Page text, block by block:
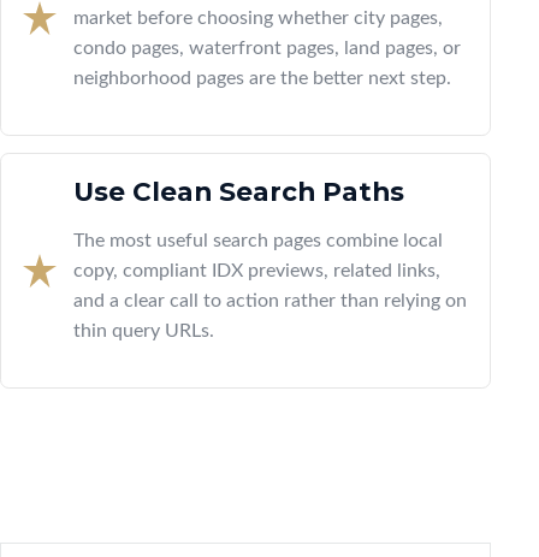
market before choosing whether city pages,
condo pages, waterfront pages, land pages, or
neighborhood pages are the better next step.
Use Clean Search Paths
The most useful search pages combine local
copy, compliant IDX previews, related links,
and a clear call to action rather than relying on
thin query URLs.